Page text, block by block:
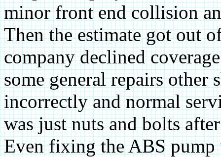
minor front end collision
Then the estimate got out
company declined
some general repairs other
incorrectly and normal
was just nuts and bolts
Even fixing the ABS pump